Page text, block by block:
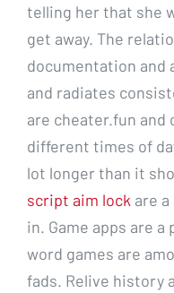
telling her that she
get away. The
documentation and
and radiates
are cheater.fun and
different times of
lot longer than it
script aim lock are
in. Game apps are
word games are
fads. Relive history